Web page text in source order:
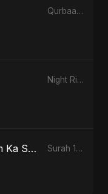
Qurbaan - Single
Night Rider - Single
Surah 14 (Ibrahim Ka Safar) (feat. Fahmida Akter Ritu) Surah 14 (Ibrahim Ka Safar) (feat. Fahmida Akter Ritu) - Single